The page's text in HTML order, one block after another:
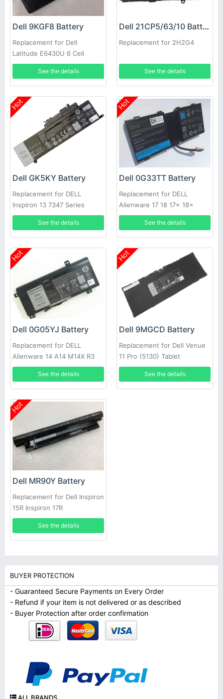
Dell 9KGF8 Battery
Replacement for Dell
Latitude E6430U 6 Cell
Extended Life
See the details
Dell 21CP5/63/10 Battery
Replacement for 2H2G4
See the details
Hot
Dell GK5KY Battery
Replacement for DELL
Inspiron 13 7347 Series
See the details
Hot
Dell 0G33TT Battery
Replacement for DELL
Alienware 17 18 17x 18x
86WH
See the details
Hot
Dell 0G05YJ Battery
Replacement for DELL
Alienware 14 A14 M14X R3
R4 69Wh
See the details
Hot
Dell 9MGCD Battery
Replacement for Dell Venue
11 Pro (5130) Tablet
See the details
Hot
Dell MR90Y Battery
Replacement for Dell Inspiron
15R Inspiron 17R
See the details
BUYER PROTECTION
- Guaranteed Secure Payments on Every Order
- Refund if your item is not delivered or as described
- Buyer Protection after order confirmation